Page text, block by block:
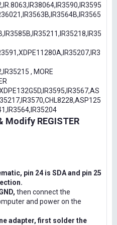
, MORE
Modify REGISTER
pin 24 is SDA and pin 25
then connect the
and power on the
adapter, first solder the